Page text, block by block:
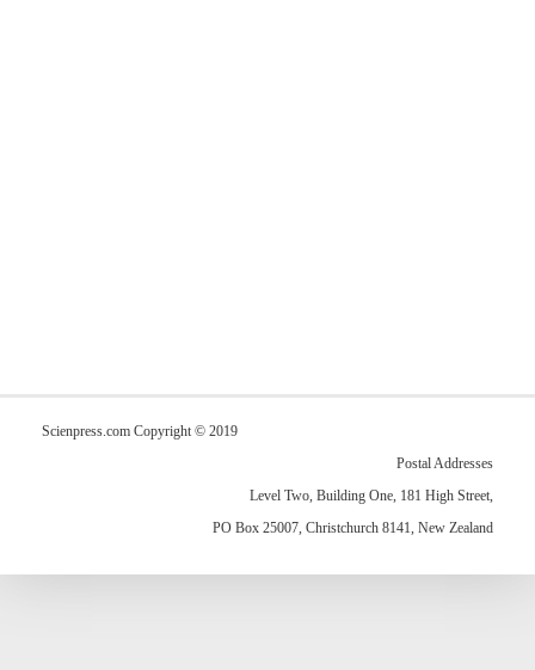
Scienpress.com Copyright © 2019
Postal Addresses
Level Two, Building One, 181 High Street,
PO Box 25007, Christchurch 8141, New Zealand